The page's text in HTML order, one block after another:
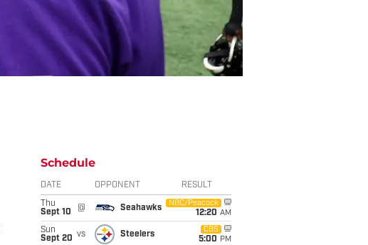
Schedule
DATE OPPONENT RESULT
Thu
Sept 10
@ Seahawks
NBC/Peacock
12:20 AM
Sun
Sept 20 vs Steelers
CBS
5:00 PM